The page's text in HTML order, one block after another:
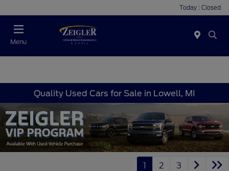
Today : Closed
Menu
Quality Used Cars for Sale in Lowell, MI
1 2 3